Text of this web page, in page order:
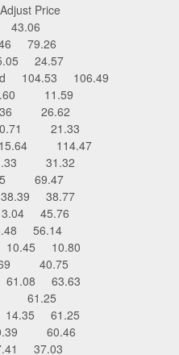
Adjust Price
43.06
79.26
24.57
104.53 106.49
11.59
26.62
20.71 21.33
114.47
31.32
69.47
38.39 38.77
13.04 45.76
55.48 56.14
10.45 10.80
40.75
61.08 63.63
61.25
14.35 61.25
60.46
37.03